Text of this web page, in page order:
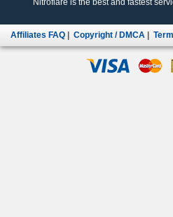
Nitroflare is the best and fastest
Affiliates FAQ Copyright / DMCA